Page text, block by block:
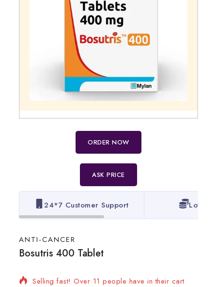
ORDER NOW
ASK PRICE
24*7 Customer Support Lowest
ANTI-CANCER
Bosutris 400 Tablet
4 products sold in last 4 hours
Selling fast! Over 11 people have in their cart